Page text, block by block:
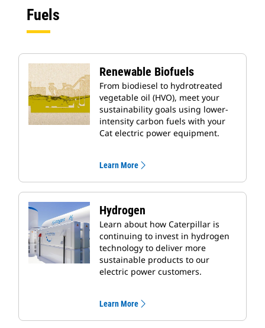
Fuels
Renewable Biofuels
From biodiesel to hydrotreated
vegetable oil (HVO), meet your
sustainability goals using lower-
intensity carbon fuels with your
Cat electric power equipment.
Learn More
Hydrogen
Learn about how Caterpillar is
continuing to invest in hydrogen
technology to deliver more
sustainable products to our
electric power customers.
Learn More